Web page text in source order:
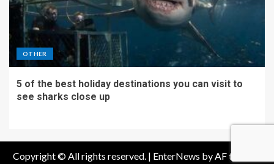
OTHER
5 of the best holiday destinations you can visit to
see sharks close up
Copyright © All rights reserved. | EnterNews by AF themes.